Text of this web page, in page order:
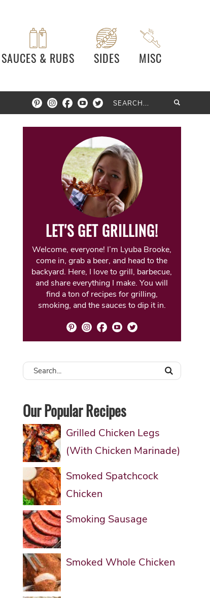
SAUCES & RUBS SIDES MISC
LET'S GET GRILLING!
Welcome, everyone! I’m Lyuba Brooke,
come in, grab a beer, and head to the
backyard. Here, I love to grill, barbecue,
and share everything I make. You will
find a ton of recipes for grilling,
smoking, and the sauces to dip it in.
Our Popular Recipes
Grilled Chicken Legs
(With Chicken Marinade)
Smoked Spatchcock
Chicken
Smoking Sausage
Smoked Whole Chicken